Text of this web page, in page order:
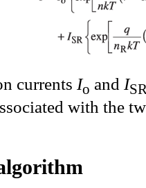
currents Io and I
with the